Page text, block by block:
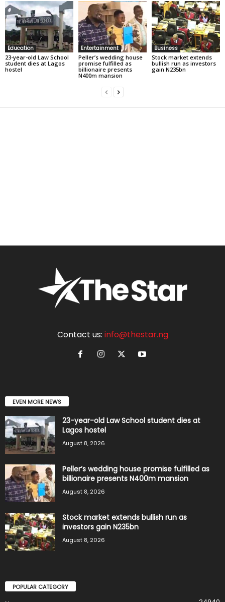
Education
23-year-old Law School
student dies at Lagos
hostel
Entertainment
Peller’s wedding house
promise fulfilled as
billionaire presents
N400m mansion
Business
Stock market extends
bullish run as investors
gain N235bn
Contact us: info@thestar.ng
EVEN MORE NEWS
23-year-old Law School student dies at
Lagos hostel
August 8, 2026
Peller’s wedding house promise fulfilled as
billionaire presents N400m mansion
August 8, 2026
Stock market extends bullish run as
investors gain N235bn
August 8, 2026
POPULAR CATEGORY